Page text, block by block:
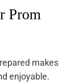
Prom
makes
enjoyable.